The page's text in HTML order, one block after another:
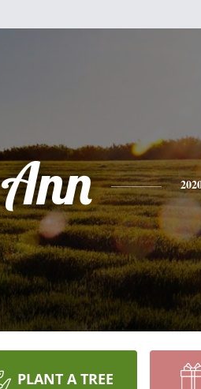
Ann
PLANT A TREE